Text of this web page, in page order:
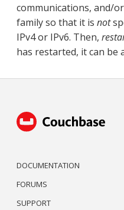
communications, and/
family so that it is not
IPv4 or IPv6. Then,
has restarted, it can be
DOCUMENTATION
FORUMS
SUPPORT